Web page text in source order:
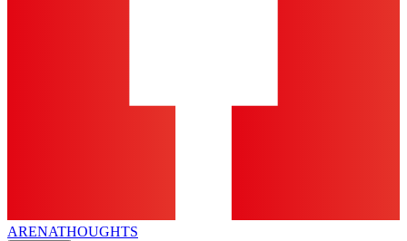
ARENATHOUGHTS